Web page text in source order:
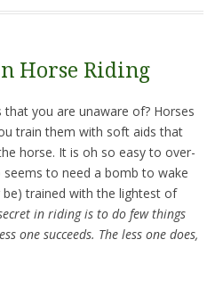
Horse Riding
you are unaware of? Horses
train them with soft aids that
horse. It is oh so easy to over-
to need a bomb to wake
trained with the lightest of
in riding is to do few things
one succeeds. The less one does,